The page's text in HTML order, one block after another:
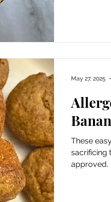
These
sacrificing
approved.
May 27, 2025